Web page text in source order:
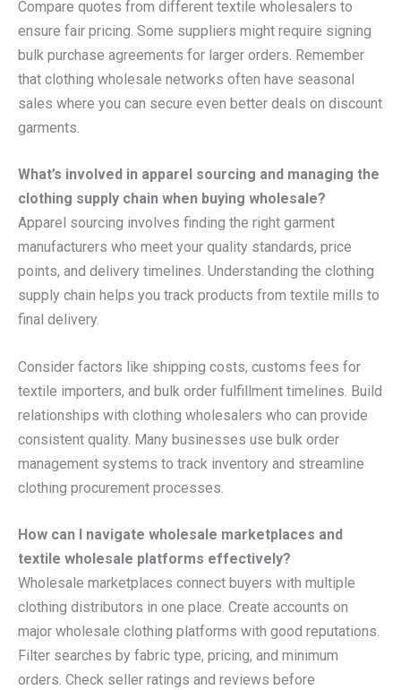
Compare quotes from different textile wholesalers to
ensure fair pricing. Some suppliers might require signing
bulk purchase agreements for larger orders. Remember
that clothing wholesale networks often have seasonal
sales where you can secure even better deals on discount
garments.
What’s involved in apparel sourcing and managing the
clothing supply chain when buying wholesale?
Apparel sourcing involves finding the right garment
manufacturers who meet your quality standards, price
points, and delivery timelines. Understanding the clothing
supply chain helps you track products from textile mills to
final delivery.
Consider factors like shipping costs, customs fees for
textile importers, and bulk order fulfillment timelines. Build
relationships with clothing wholesalers who can provide
consistent quality. Many businesses use bulk order
management systems to track inventory and streamline
clothing procurement processes.
How can I navigate wholesale marketplaces and
textile wholesale platforms effectively?
Wholesale marketplaces connect buyers with multiple
clothing distributors in one place. Create accounts on
major wholesale clothing platforms with good reputations.
Filter searches by fabric type, pricing, and minimum
orders. Check seller ratings and reviews before